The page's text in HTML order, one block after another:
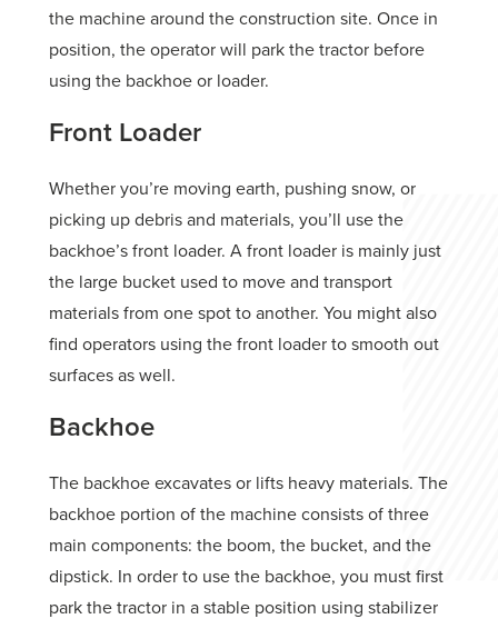
the machine around the construction site. Once in
position, the operator will park the tractor before
using the backhoe or loader.
Front Loader
Whether you’re moving earth, pushing snow, or
picking up debris and materials, you’ll use the
backhoe’s front loader. A front loader is mainly just
the large bucket used to move and transport
materials from one spot to another. You might also
find operators using the front loader to smooth out
surfaces as well.
Backhoe
The backhoe excavates or lifts heavy materials. The
backhoe portion of the machine consists of three
main components: the boom, the bucket, and the
dipstick. In order to use the backhoe, you must first
park the tractor in a stable position using stabilizer